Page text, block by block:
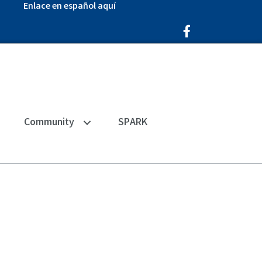
Enlace en español aquí
Facebook Icon
Community SPARK